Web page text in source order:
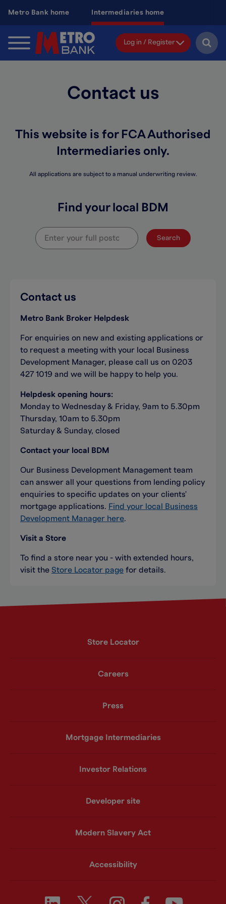
content
Metro Bank home Intermediaries home
Log in / Register
Contact us
This website is for FCA Authorised
Intermediaries only.
All applications are subject to a manual underwriting review.
Find your local BDM
Search
Contact us
Metro Bank Broker Helpdesk
For enquiries on new and existing applications or
to request a meeting with your local Business
Development Manager, please call us on 0203
427 1019 and we will be happy to help you.
Helpdesk opening hours:
Monday to Wednesday & Friday, 9am to 5.30pm
Thursday, 10am to 5.30pm
Saturday & Sunday, closed
Contact your local BDM
Our Business Development Management team
can answer all your questions from lending policy
enquiries to specific updates on your clients'
mortgage applications. Find your local Business
Development Manager here.
Visit a Store
To find a store near you - with extended hours,
visit the Store Locator page for details.
Store Locator
Careers
Press
Mortgage Intermediaries
Investor Relations
Developer site
Modern Slavery Act
Accessibility